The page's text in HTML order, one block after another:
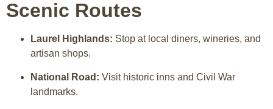
Scenic Routes
Laurel Highlands: Stop at local diners, wineries, and
artisan shops.
National Road: Visit historic inns and Civil War
landmarks.